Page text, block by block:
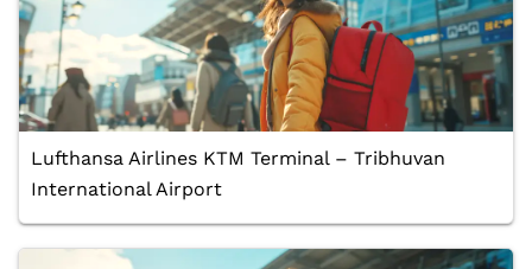
Lufthansa Airlines KTM Terminal – Tribhuvan
International Airport